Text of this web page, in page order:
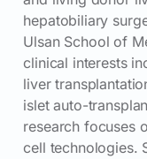
hepatobiliary
Ulsan School of
clinical interests
liver
islet auto-
research focuses
cell technologies.